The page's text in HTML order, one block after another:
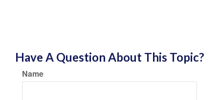
Have A Question About This Topic?
Name